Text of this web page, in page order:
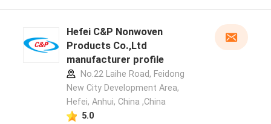
Hefei C&P Nonwoven
Products Co.,Ltd
manufacturer profile
No.22 Laihe Road, Feidong
New City Development Area,
Hefei, Anhui, China ,China
5.0